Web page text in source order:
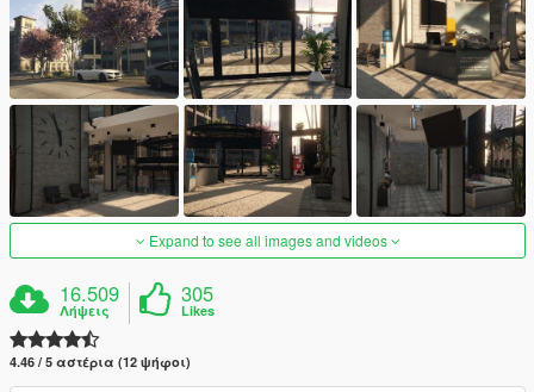
Expand to see all images and videos
16.509
Λήψεις
305
Likes
4.46 / 5 αστέρια (12 ψήφοι)